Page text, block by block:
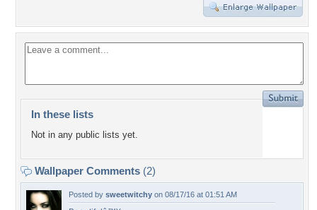
In these lists
Not in any public lists yet.
Wallpaper Comments (2)
Posted by sweetwitchy on 08/17/16 at 01:51 AM